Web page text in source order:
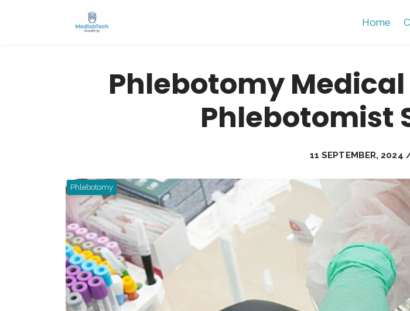
Home
Phlebotomy
Phlebotomist
11 SEPTEMBER, 2024
Phlebotomy